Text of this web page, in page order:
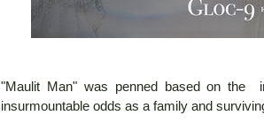
"Maulit Man" was penned based on the
insurmountable odds as a family and